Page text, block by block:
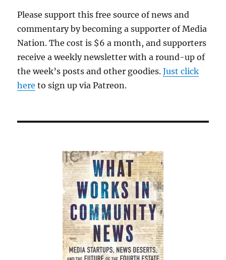
Please support this free source of news and
commentary by becoming a supporter of Media
Nation. The cost is $6 a month, and supporters
receive a weekly newsletter with a round-up of
the week’s posts and other goodies.Just click
here to sign up via Patreon.